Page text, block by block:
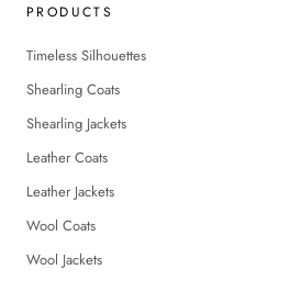
PRODUCTS
Timeless Silhouettes
Shearling Coats
Shearling Jackets
Leather Coats
Leather Jackets
Wool Coats
Wool Jackets